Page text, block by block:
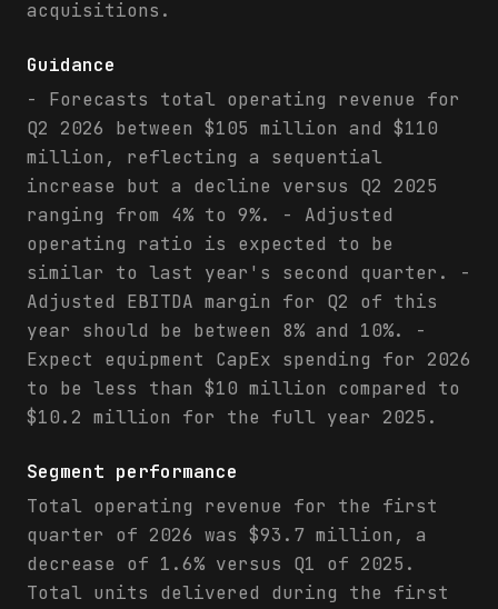
acquisitions.
Guidance
- Forecasts total operating revenue for
Q2 2026 between $105 million and $110
million, reflecting a sequential
increase but a decline versus Q2 2025
ranging from 4% to 9%. - Adjusted
operating ratio is expected to be
similar to last year's second quarter. -
Adjusted EBITDA margin for Q2 of this
year should be between 8% and 10%. -
Expect equipment CapEx spending for 2026
to be less than $10 million compared to
$10.2 million for the full year 2025.
Segment performance
Total operating revenue for the first
quarter of 2026 was $93.7 million, a
decrease of 1.6% versus Q1 of 2025.
Total units delivered during the first